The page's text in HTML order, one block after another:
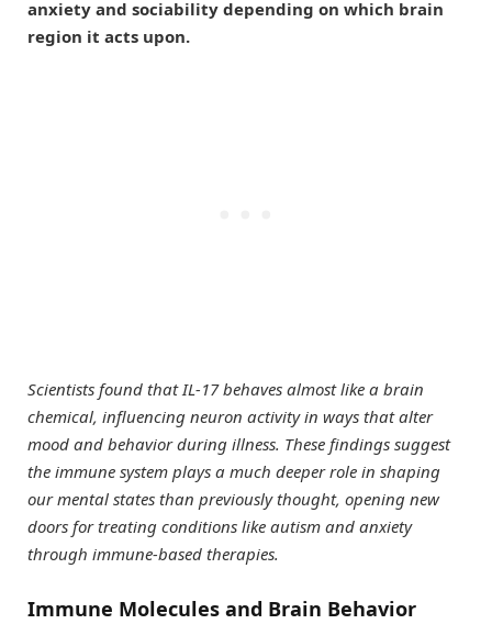
anxiety and sociability depending on which brain
region it acts upon.
Scientists found that IL-17 behaves almost like a brain
chemical, influencing neuron activity in ways that alter
mood and behavior during illness. These findings suggest
the immune system plays a much deeper role in shaping
our mental states than previously thought, opening new
doors for treating conditions like autism and anxiety
through immune-based therapies.
Immune Molecules and Brain Behavior